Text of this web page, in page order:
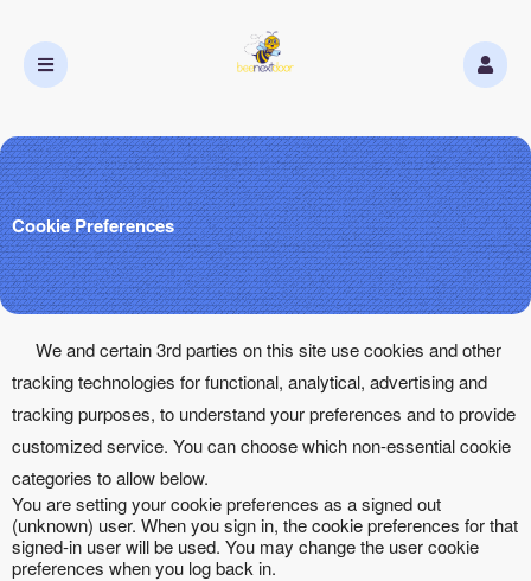
Cookie Preferences
We and certain 3rd parties on this site use cookies and other
tracking technologies for functional, analytical, advertising and
tracking purposes, to understand your preferences and to provide
customized service. You can choose which non-essential cookie
categories to allow below.
You are setting your cookie preferences as a signed out
(unknown) user. When you sign in, the cookie preferences for that
signed-in user will be used. You may change the user cookie
preferences when you log back in.